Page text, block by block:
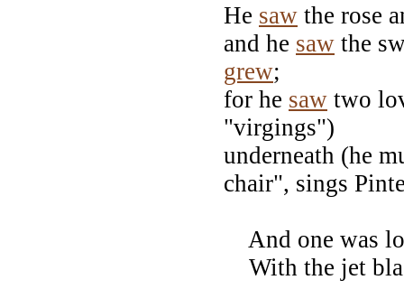
He saw the rose
and he saw the
grew;
for he saw two
"virgings")
underneath (he
chair", sings
And one was
With the jet